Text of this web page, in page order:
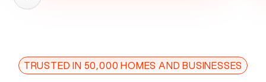
TRUSTED IN 50,000 HOMES AND BUSINESSES